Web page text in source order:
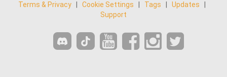
Terms & Privacy
Cookie Settings Tags Updates
Support